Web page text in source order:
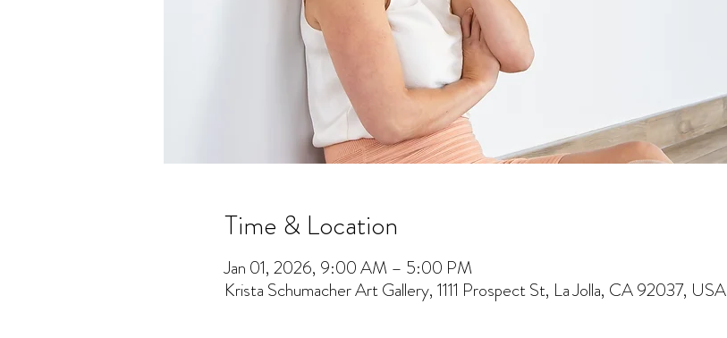
Time & Location
Jan 01, 2026, 9:00 AM – 5:00 PM
Krista Schumacher Art Gallery, 1111 Prospect St, La Jolla, CA 92037, USA